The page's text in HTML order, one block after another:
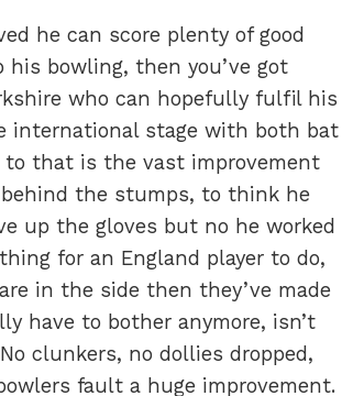
he can score plenty of good
his bowling, then you’ve got
who can hopefully fulfil his
international stage with both bat
to that is the vast improvement
the stumps, to think he
up the gloves but no he worked
for an England player to do,
in the side then they’ve made
have to bother anymore, isn’t
clunkers, no dollies dropped,
fault a huge improvement.